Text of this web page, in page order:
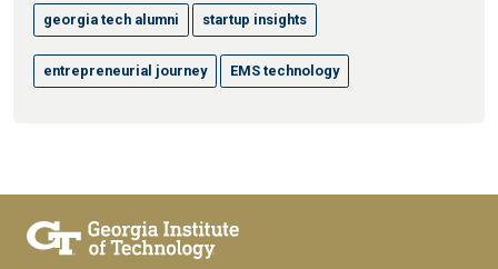
georgia tech alumni startup insights
entrepreneurial journey EMS technology